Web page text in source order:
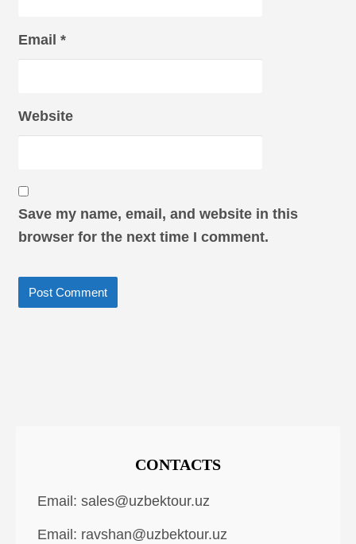
Email *
Website
Save my name, email, and website in this
browser for the next time I comment.
CONTACTS
Email: sales@uzbektour.uz
Email: ravshan@uzbektour.uz